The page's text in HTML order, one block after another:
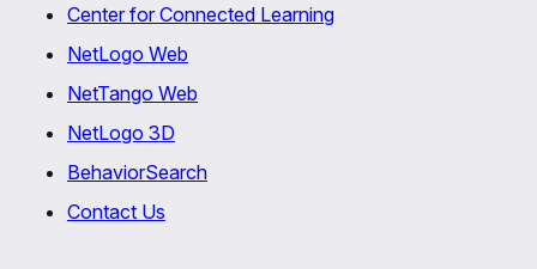
Center for Connected Learning
NetLogo Web
NetTango Web
NetLogo 3D
BehaviorSearch
Contact Us